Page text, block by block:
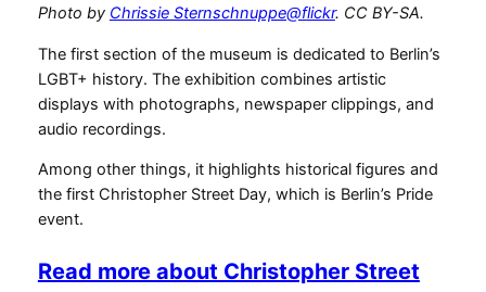
Photo by Chrissie Sternschnuppe@flickr. CC BY-SA.
The first section of the museum is dedicated to Berlin’s
LGBT+ history. The exhibition combines artistic
displays with photographs, newspaper clippings, and
audio recordings.
Among other things, it highlights historical figures and
the first Christopher Street Day, which is Berlin’s Pride
event.
Read more about Christopher Street